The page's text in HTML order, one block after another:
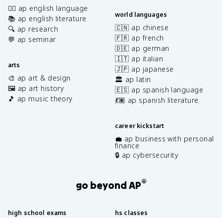
✍🏽 ap english language
📚 ap english literature
🔍 ap research
💬 ap seminar
arts
🎨 ap art & design
🖼️ ap art history
🎵 ap music theory
world languages
🇨🇳 ap chinese
🇫🇷 ap french
🇩🇪 ap german
🇮🇹 ap italian
🇯🇵 ap japanese
🏛️ ap latin
🇪🇸 ap spanish language
💃🏽 ap spanish literature
career kickstart
💼 ap business with personal
finance
🔒 ap cybersecurity
go beyond AP®
high school exams hs classes